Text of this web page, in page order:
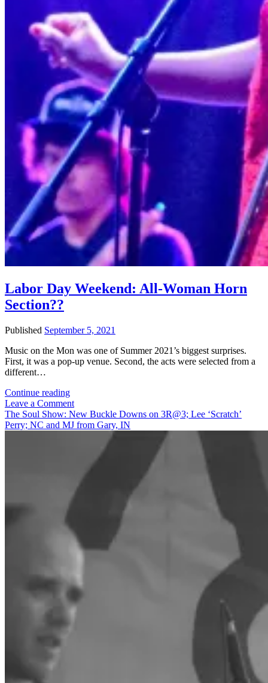
Labor Day Weekend: All-Woman Horn
Section??
Published September 5, 2021
Music on the Mon was one of Summer 2021’s biggest surprises.
First, it was a pop-up venue. Second, the acts were selected from a
different…
Continue readingLabor
Day
Weekend:
All-
Section??
Leave a Comment
The Soul Show: New Buckle Downs on 3R@3; Lee ‘Scratch’
Perry; NC and MJ from Gary, IN